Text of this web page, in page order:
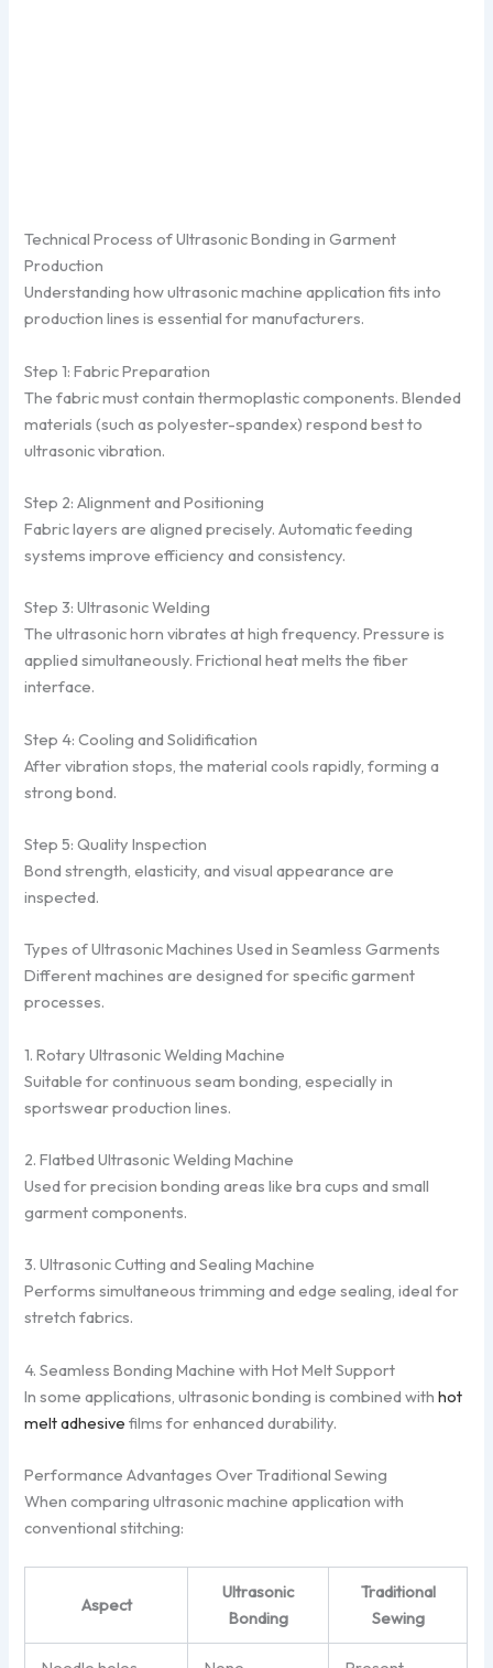
Technical Process of Ultrasonic Bonding in Garment
Production
Understanding how ultrasonic machine application fits into
production lines is essential for manufacturers.
Step 1: Fabric Preparation
The fabric must contain thermoplastic components. Blended
materials (such as polyester-spandex) respond best to
ultrasonic vibration.
Step 2: Alignment and Positioning
Fabric layers are aligned precisely. Automatic feeding
systems improve efficiency and consistency.
Step 3: Ultrasonic Welding
The ultrasonic horn vibrates at high frequency. Pressure is
applied simultaneously. Frictional heat melts the fiber
interface.
Step 4: Cooling and Solidification
After vibration stops, the material cools rapidly, forming a
strong bond.
Step 5: Quality Inspection
Bond strength, elasticity, and visual appearance are
inspected.
Types of Ultrasonic Machines Used in Seamless Garments
Different machines are designed for specific garment
processes.
1. Rotary Ultrasonic Welding Machine
Suitable for continuous seam bonding, especially in
sportswear production lines.
2. Flatbed Ultrasonic Welding Machine
Used for precision bonding areas like bra cups and small
garment components.
3. Ultrasonic Cutting and Sealing Machine
Performs simultaneous trimming and edge sealing, ideal for
stretch fabrics.
4. Seamless Bonding Machine with Hot Melt Support
In some applications, ultrasonic bonding is combined withhot
melt adhesive films for enhanced durability.
Performance Advantages Over Traditional Sewing
When comparing ultrasonic machine application with
conventional stitching:
Aspect
Ultrasonic
Bonding
Traditional
Sewing